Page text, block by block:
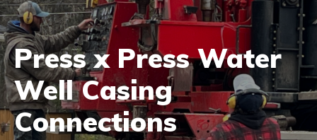
Press x Press Water
Well Casing
Connections